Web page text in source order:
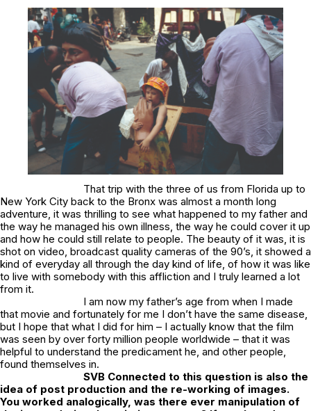
That trip with the three of us from Florida up to
New York City back to the Bronx was almost a month long
adventure, it was thrilling to see what happened to my father and
the way he managed his own illness, the way he could cover it up
and how he could still relate to people. The beauty of it was, it is
shot on video, broadcast quality cameras of the 90’s, it showed a
kind of everyday all through the day kind of life, of how it was like
to live with somebody with this affliction and I truly learned a lot
from it.
I am now my father’s age from when I made
that movie and fortunately for me I don’t have the same disease,
but I hope that what I did for him – I actually know that the film
was seen by over forty million people worldwide – that it was
helpful to understand the predicament he, and other people,
found themselves in.
SVB Connected to this question is also the
idea of post production and the re-working of images.
You worked analogically, was there ever manipulation of